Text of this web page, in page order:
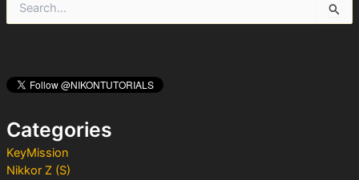
h
f
rCategories
KeyMission
Nikkor Z (S)